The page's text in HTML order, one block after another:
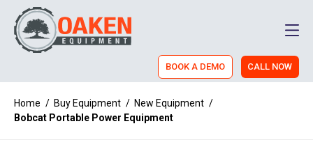
BOOK A DEMO CALL NOW
Home / Buy Equipment / New Equipment /
Bobcat Portable Power Equipment